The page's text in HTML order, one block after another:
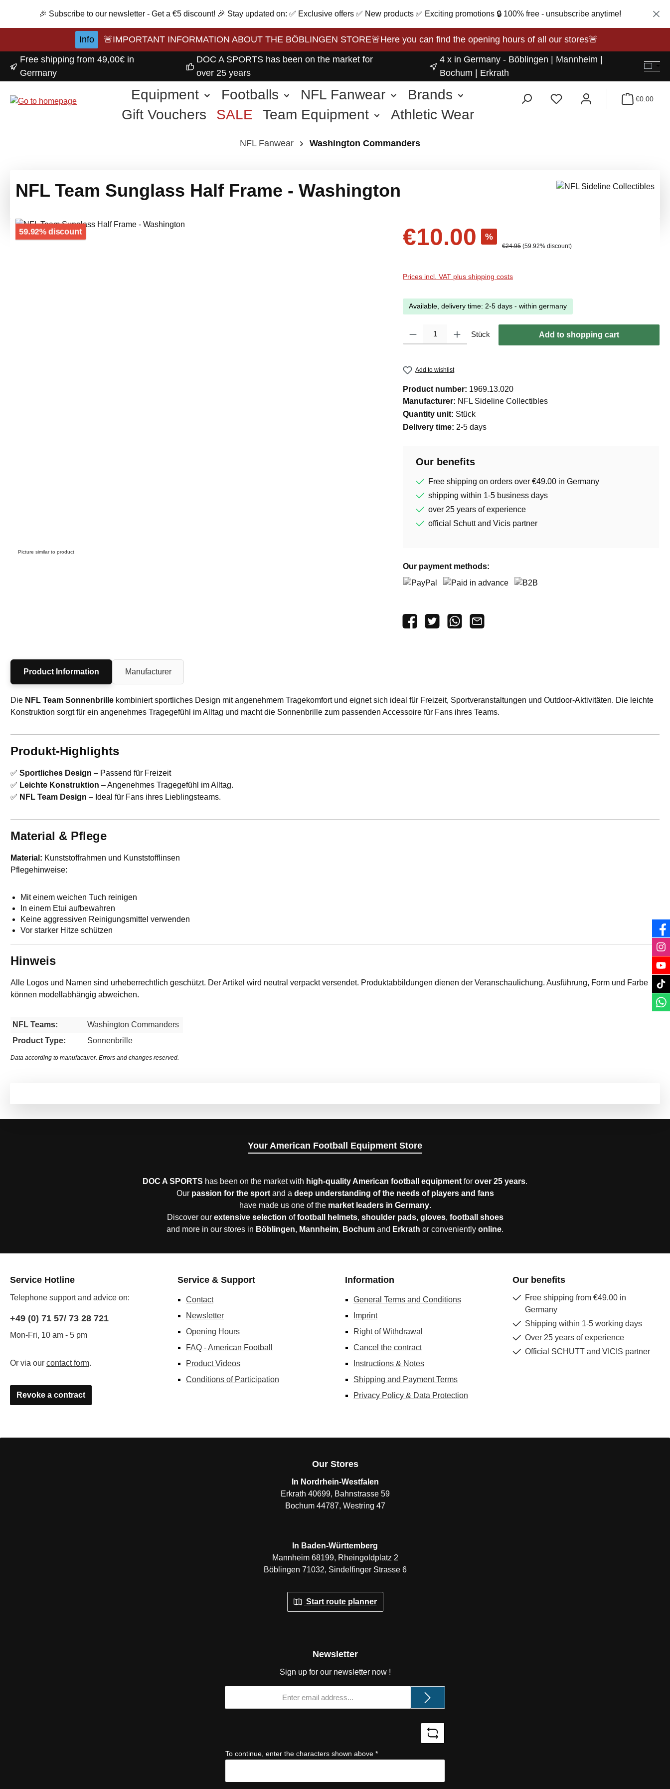
to main content
Skip to search
Skip to main navigation
🎉 Subscribe to our newsletter - Get a €5 discount! 🎉 Stay updated on: ✅ Exclusive offers ✅ New products ✅ Exciting promotions 🔒 100% free - unsubscribe anytime!
Info
🚨IMPORTANT INFORMATION ABOUT THE BÖBLINGEN STORE🚨Here you can find the opening hours of all our stores🚨
Free shipping from 49,00€ in
Germany
DOC A SPORTS has been on the market for
over 25 years
4 x in Germany - Böblingen | Mannheim |
Bochum | Erkrath
Equipment Footballs NFL Fanwear
Brands
Gift Vouchers
SALE Team Equipment
Athletic Wear
€0.00
NFL Fanwear Washington Commanders
NFL Team Sunglass Half Frame - Washington
Skip image gallery
59.92% discountDiscount
Picture similar to product
€10.00 %
Regular price:
€24.95 (59.92% discount)
Prices incl. VAT plus shipping costs
Available, delivery time: 2-5 days - within germany
Stück Add to shopping cart
Add to wishlist
Product number: 1969.13.020
Manufacturer: NFL Sideline Collectibles
Quantity unit: Stück
Delivery time: 2-5 days
Our benefits
Free shipping on orders over €49.00 in Germany
shipping within 1-5 business days
over 25 years of experience
official Schutt and Vicis partner
Our payment methods:
Product Information Manufacturer
Die NFL Team Sonnenbrille kombiniert sportliches Design mit angenehmem Tragekomfort und eignet sich ideal für Freizeit, Sportveranstaltungen und Outdoor-Aktivitäten. Die leichte
Konstruktion sorgt für ein angenehmes Tragegefühl im Alltag und macht die Sonnenbrille zum passenden Accessoire für Fans ihres Teams.
Produkt-Highlights
✅ Sportliches Design – Passend für Freizeit
✅ Leichte Konstruktion – Angenehmes Tragegefühl im Alltag.
✅ NFL Team Design – Ideal für Fans ihres Lieblingsteams.
Material & Pflege
Material: Kunststoffrahmen und Kunststofflinsen
Pflegehinweise:
Mit einem weichen Tuch reinigen
In einem Etui aufbewahren
Keine aggressiven Reinigungsmittel verwenden
Vor starker Hitze schützen
Hinweis
Alle Logos und Namen sind urheberrechtlich geschützt. Der Artikel wird neutral verpackt versendet. Produktabbildungen dienen der Veranschaulichung. Ausführung, Form und Farbe
können modellabhängig abweichen.
NFL Teams:
Washington Commanders
Product Type:
Sonnenbrille
Data according to manufacturer. Errors and changes reserved.
Your American Football Equipment Store
DOC A SPORTS has been on the market with high-quality American football equipment for over 25 years.
Our passion for the sportand a deep understanding of the needs of players and fans
have made us one of the market leaders in Germany.
Discover our extensive selection offootball helmets, shoulder pads, gloves, football shoes
and more in our stores in Böblingen, Mannheim, Bochum and Erkrath or conveniently online.
Service Hotline
Telephone support and advice on:
+49 (0) 71 57/ 73 28 721
Mon-Fri, 10 am - 5 pm
Or via our contact form.
Revoke a contract
Service & Support
Contact
Newsletter
Opening Hours
FAQ - American Football
Product Videos
Conditions of Participation
Information
General Terms and Conditions
Imprint
Right of Withdrawal
Cancel the contract
Instructions & Notes
Shipping and Payment Terms
Privacy Policy & Data Protection
Our benefits
Free shipping from €49.00 in
Germany
Shipping within 1-5 working days
Over 25 years of experience
Official SCHUTT and VICIS partner
Newsletter
Sign up for our newsletter now !
To continue, enter the characters shown above *
Our Stores
In Nordrhein-Westfalen
Erkrath 40699, Bahnstrasse 59
Bochum 44787, Westring 47
In Baden-Württemberg
Mannheim 68199, Rheingoldplatz 2
Böblingen 71032, Sindelfinger Strasse 6
Start route planner